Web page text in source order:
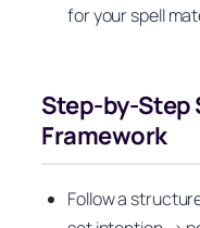
for your spell
Step-by-Step
Framework
Follow a